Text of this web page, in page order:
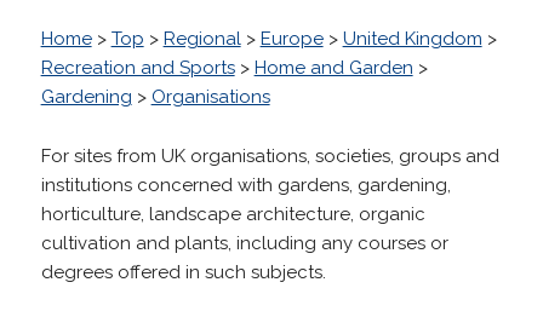
Home> Top > Regional> Europe> United Kingdom >
Recreation and Sports> Home and Garden >
Gardening > Organisations
For sites from UK organisations, societies, groups and
institutions concerned with gardens, gardening,
horticulture, landscape architecture, organic
cultivation and plants, including any courses or
degrees offered in such subjects.